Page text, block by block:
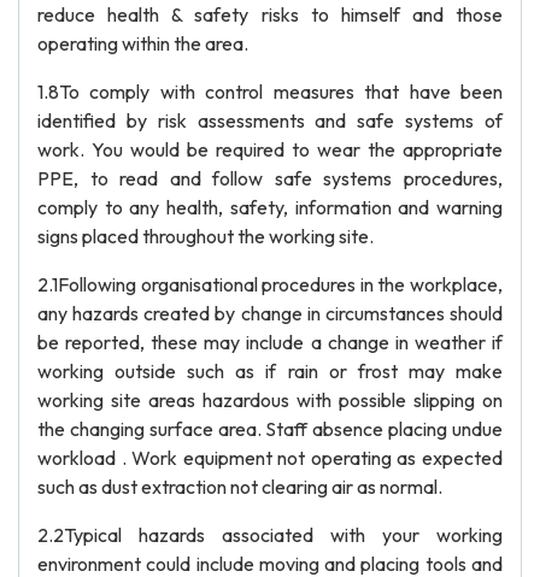
reduce health & safety risks to himself and those
operating within the area.
1.8To comply with control measures that have been
identified by risk assessments and safe systems of
work. You would be required to wear the appropriate
PPE, to read and follow safe systems procedures,
comply to any health, safety, information and warning
signs placed throughout the working site.
2.1Following organisational procedures in the workplace,
any hazards created by change in circumstances should
be reported, these may include a change in weather if
working outside such as if rain or frost may make
working site areas hazardous with possible slipping on
the changing surface area. Staff absence placing undue
workload . Work equipment not operating as expected
such as dust extraction not clearing air as normal.
2.2Typical hazards associated with your working
environment could include moving and placing tools and